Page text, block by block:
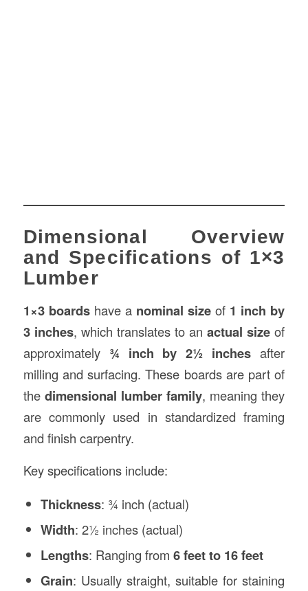
Dimensional Overview
and Specifications of 1×3
Lumber
1×3 boardshave a nominal size of 1 inch by
3 inches, which translates to anactual size of
approximately ¾ inch by 2½ inches after
milling and surfacing. These boards are part of
the dimensional lumber family, meaning they
are commonly used in standardized framing
and finish carpentry.
Key specifications include:
Thickness: ¾ inch (actual)
Width: 2½ inches (actual)
Lengths: Ranging from 6 feet to 16 feet
Grain: Usually straight, suitable for staining